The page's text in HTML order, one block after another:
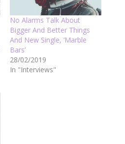
No Alarms Talk About
Bigger And Better Things
And New Single, ‘Marble
Bars’
28/02/2019
In "Interviews"